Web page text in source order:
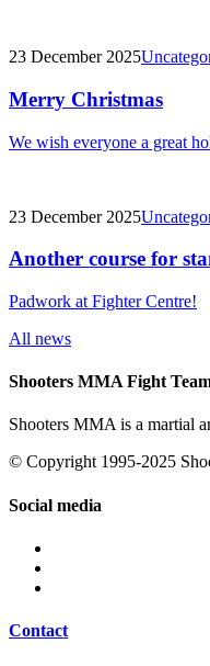
23 December 2025
Merry Christmas
We wish everyone a great
23 December 2025
Another course for
Padwork at Fighter Centre!
All news
Shooters MMA Fight
Shooters MMA is a martial
© Copyright 1995-2025
Social media
Contact